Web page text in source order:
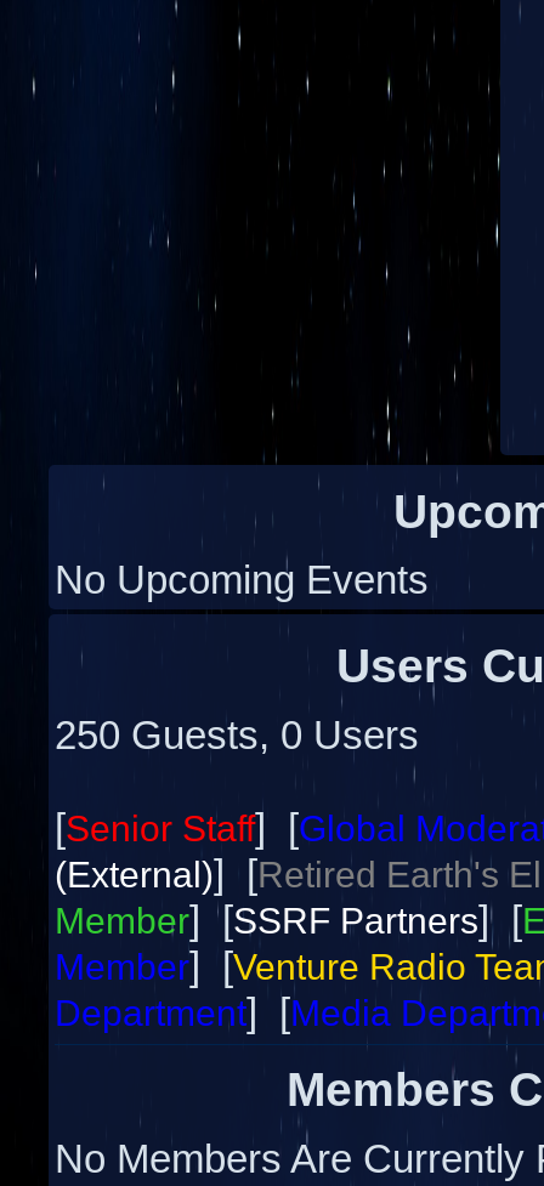
No Upcoming Events
Users
250 Guests, 0 Users
[Senior Staff] [Global
(External)] [Retired Earth's
Member] [SSRF Partners] [
Member] [Venture Radio
Department] [Media
Members
No Members Are Currently